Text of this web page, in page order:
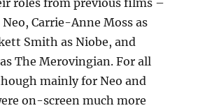
Neo, Carrie-Anne Moss as
Smith as Niobe, and
The Merovingian. For all
mainly for Neo and
on-screen much more